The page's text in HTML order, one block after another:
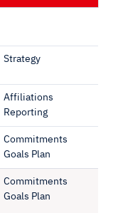
Strategy
Affiliations
Reporting
Commitments
Goals Plan
Commitments
Goals Plan